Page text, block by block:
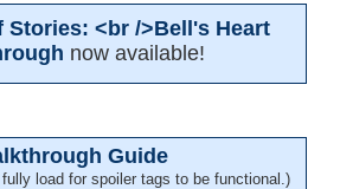
Stories: <br />Bell's Heart
now available!
Guide
load for spoiler tags to be functional.)